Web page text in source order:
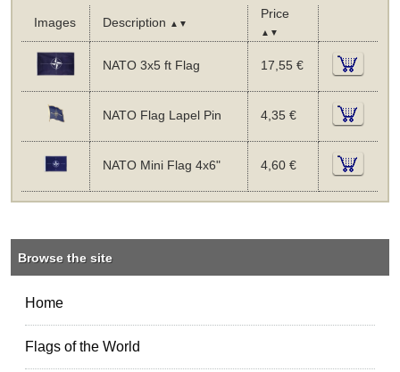
Images Description ▲▼
Price
▲▼
NATO 3x5 ft Flag 17,55 €
NATO Flag Lapel Pin 4,35 €
NATO Mini Flag 4x6" 4,60 €
Browse the site
Home
Flags of the World